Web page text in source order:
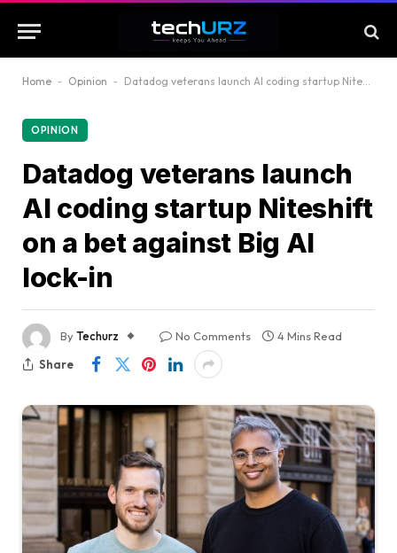
Home - Opinion - Datadog veterans launch AI coding startup Niteshift on a bet against Big AI lock-in
OPINION
Datadog veterans launch
AI coding startup Niteshift
on a bet against Big AI
lock-in
ByTechurz No Comments
4 Mins Read
Share